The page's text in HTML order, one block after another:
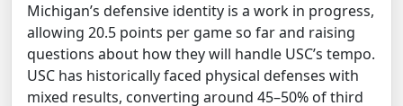
Michigan’s defensive identity is a work in progress,
allowing 20.5 points per game so far and raising
questions about how they will handle USC’s tempo.
USC has historically faced physical defenses with
mixed results, converting around 45–50% of third